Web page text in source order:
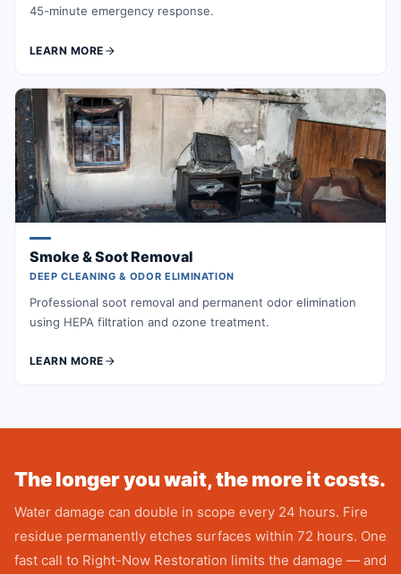
45-minute emergency response.
LEARN MORE
Smoke & Soot Removal
DEEP CLEANING & ODOR ELIMINATION
Professional soot removal and permanent odor elimination
using HEPA filtration and ozone treatment.
LEARN MORE
The longer you wait, the more it costs.
Water damage can double in scope every 24 hours. Fire
residue permanently etches surfaces within 72 hours. One
fast call to Right-Now Restoration limits the damage — and